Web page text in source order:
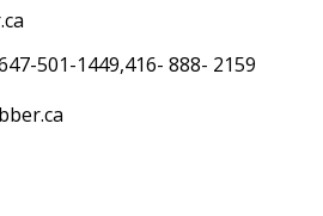
501-1449,416- 888- 2159